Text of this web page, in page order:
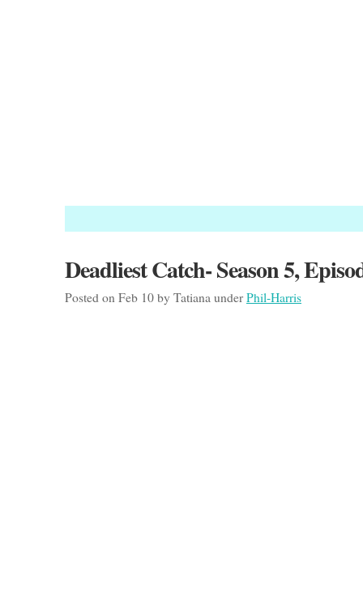
Deadliest Catch- Season 5,
Posted on Feb 10 by Tatiana underPhil-Harris